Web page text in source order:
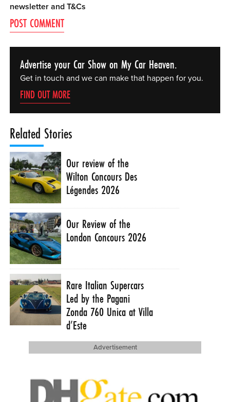
newsletter andT&Cs
Advertise your Car Show on My Car Heaven.
Get in touch and we can make that happen for you.
FIND OUT MORE
Related Stories
Our review of the
Wilton Concours Des
Légendes 2026
Our Review of the
London Concours 2026
Rare Italian Supercars
Led by the Pagani
Zonda 760 Unica at Villa
d’Este
Advertisement